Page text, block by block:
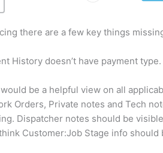
there are a few key things
History doesn’t have payment
be a helpful view on all
Orders, Private notes and Tech
Dispatcher notes should be
Customer:Job Stage info